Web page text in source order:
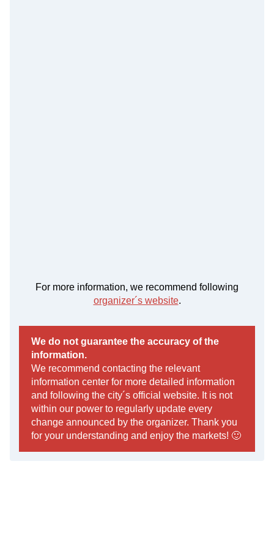
For more information, we recommend following
organizer´s website.
We do not guarantee the accuracy of the
information.
We recommend contacting the relevant
information center for more detailed information
and following the city´s official website. It is not
within our power to regularly update every
change announced by the organizer. Thank you
for your understanding and enjoy the markets! 🙂